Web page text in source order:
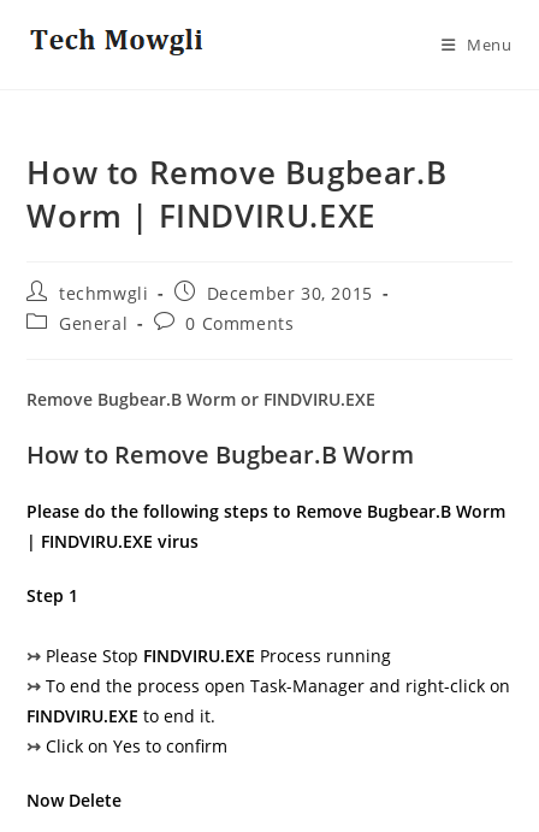
Menu
How to Remove Bugbear.B
Worm | FINDVIRU.EXE
Post
author:
techmwgli
Post
published:
December 30, 2015
PostGeneral
Post0 Comments
Remove Bugbear.B Worm or FINDVIRU.EXE
How to Remove Bugbear.B Worm
Please do the following steps to Remove Bugbear.B Worm
| FINDVIRU.EXE virus
Step 1
↣ Please Stop FINDVIRU.EXE Process running
↣ To end the process open Task-Manager and right-click on
FINDVIRU.EXE to end it.
↣ Click on Yes to confirm
Now Delete